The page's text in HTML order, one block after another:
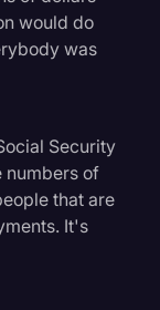
would do
was
Security
numbers of
that are
It's